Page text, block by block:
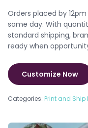
Orders placed by
same day. With
standard shipping,
ready when
Customize Now
Categories: Print and Ship